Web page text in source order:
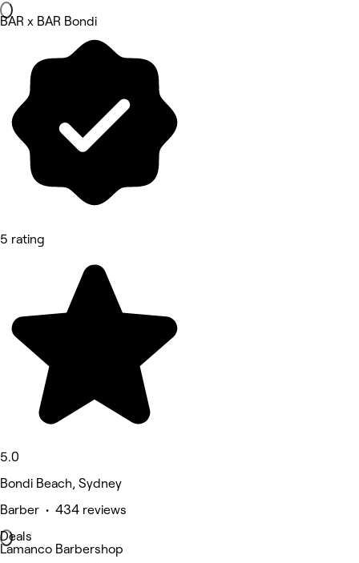
BAR x BAR Bondi
5 rating
5.0
Bondi Beach, Sydney
Barber • 434 reviews
Deals
Lamanco Barbershop